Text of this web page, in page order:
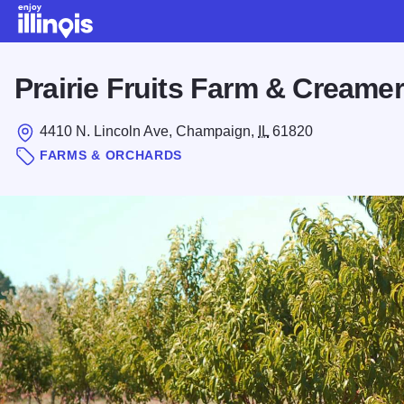
Prairie Fruits Farm &
4410 N. Lincoln Ave, Champaign, IL 61820
FARMS & ORCHARDS